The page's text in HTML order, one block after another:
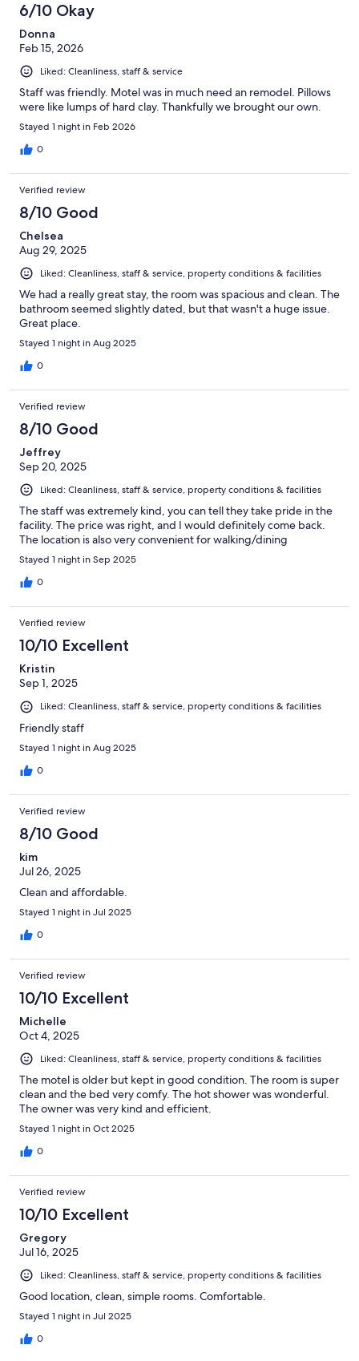
6/10 Okay
Donna
Feb 15, 2026
Liked: Cleanliness, staff & service
Staff was friendly. Motel was in much need an remodel. Pillows
were like lumps of hard clay. Thankfully we brought our own.
Stayed 1 night in Feb 2026
0
Verified review
8/10 Good
Chelsea
Aug 29, 2025
Liked: Cleanliness, staff & service, property conditions & facilities
We had a really great stay, the room was spacious and clean. The
bathroom seemed slightly dated, but that wasn't a huge issue.
Great place.
Stayed 1 night in Aug 2025
0
Verified review
8/10 Good
Jeffrey
Sep 20, 2025
Liked: Cleanliness, staff & service, property conditions & facilities
The staff was extremely kind, you can tell they take pride in the
facility. The price was right, and I would definitely come back.
The location is also very convenient for walking/dining
Stayed 1 night in Sep 2025
0
Verified review
10/10 Excellent
Kristin
Sep 1, 2025
Liked: Cleanliness, staff & service, property conditions & facilities
Friendly staff
Stayed 1 night in Aug 2025
0
Verified review
8/10 Good
kim
Jul 26, 2025
Clean and affordable.
Stayed 1 night in Jul 2025
0
Verified review
10/10 Excellent
Michelle
Oct 4, 2025
Liked: Cleanliness, staff & service, property conditions & facilities
The motel is older but kept in good condition. The room is super
clean and the bed very comfy. The hot shower was wonderful.
The owner was very kind and efficient.
Stayed 1 night in Oct 2025
0
Verified review
10/10 Excellent
Gregory
Jul 16, 2025
Liked: Cleanliness, staff & service, property conditions & facilities
Good location, clean, simple rooms. Comfortable.
Stayed 1 night in Jul 2025
0